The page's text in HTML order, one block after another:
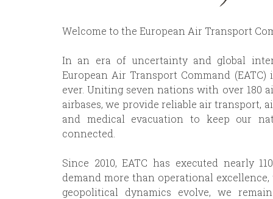
Welcome to the European Air Transport
In an era of uncertainty and global
European Air Transport Command
ever. Uniting seven nations with over 180
airbases, we provide reliable air transport,
and medical evacuation to keep our
connected.
Since 2010, EATC has executed nearly
demand more than operational
geopolitical dynamics evolve, we